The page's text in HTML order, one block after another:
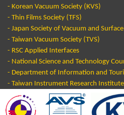
- Korean Vacuum Society (KVS)
- Thin Films Society (TFS)
- Japan Society of Vacuum and Surface
- Taiwan Vacuum Society (TVS)
- RSC Applied Interfaces
- National Science and Technology
- Department of Information and
- Taiwan Instrument Research